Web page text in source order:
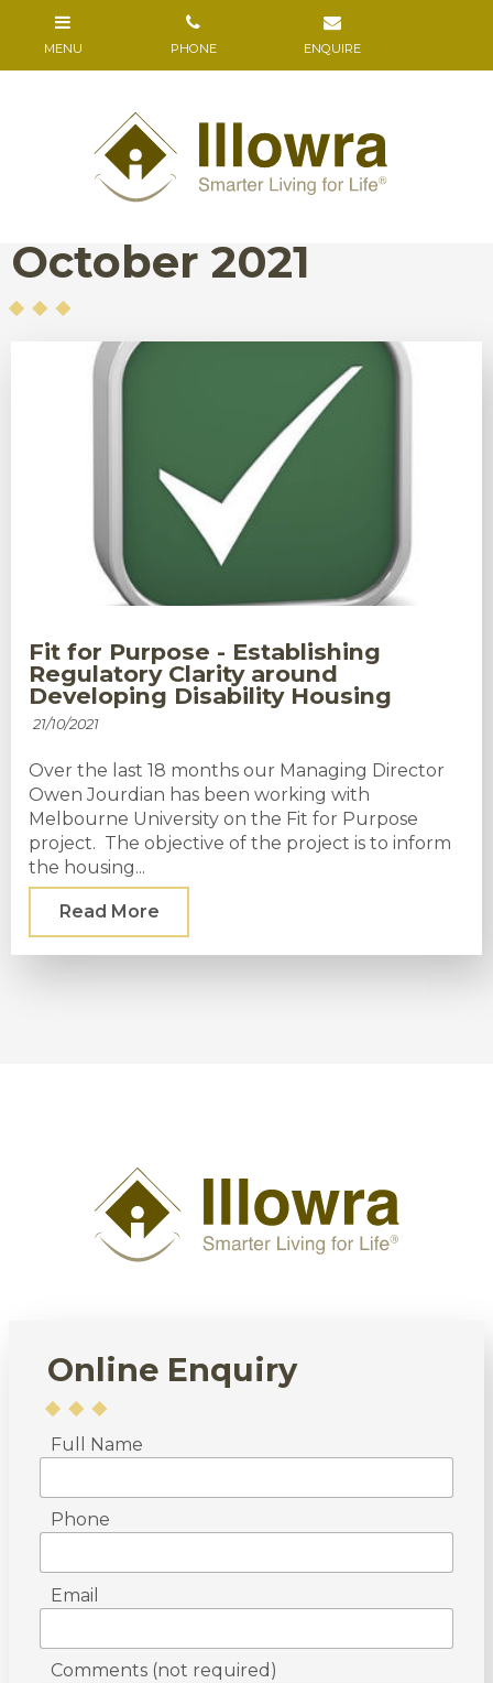
October 2021
Fit for Purpose - Establishing
Regulatory Clarity around
Developing Disability Housing
21/10/2021
Over the last 18 months our Managing Director
Owen Jourdian has been working with
Melbourne University on the Fit for Purpose
project. The objective of the project is to inform
the housing...
Read More
Online Enquiry
Full Name
Phone
Email
Comments (not required)